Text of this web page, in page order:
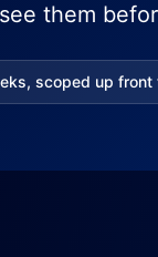
them
scoped up front